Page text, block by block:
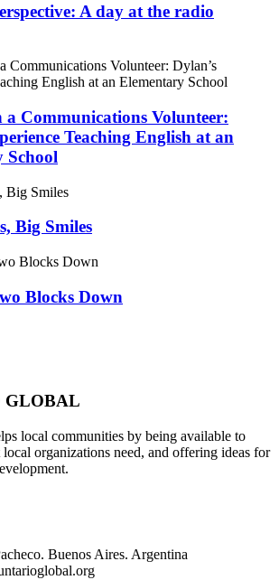
A day at the radio
Communications Volunteer:
Teaching English at an
School
Big Smiles
Blocks Down
GLOBAL
local communities by being available to
organizations need, and offering ideas for
Buenos Aires. Argentina